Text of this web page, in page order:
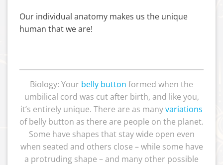
Our individual anatomy makes us the unique
human that we are!
Biology: Your belly button formed when the
umbilical cord was cut after birth, and like you,
it’s entirely unique. There are as manyvariations
of belly button as there are people on the planet.
Some have shapes that stay wide open even
when seated and others close – while some have
a protruding shape – and many other possible